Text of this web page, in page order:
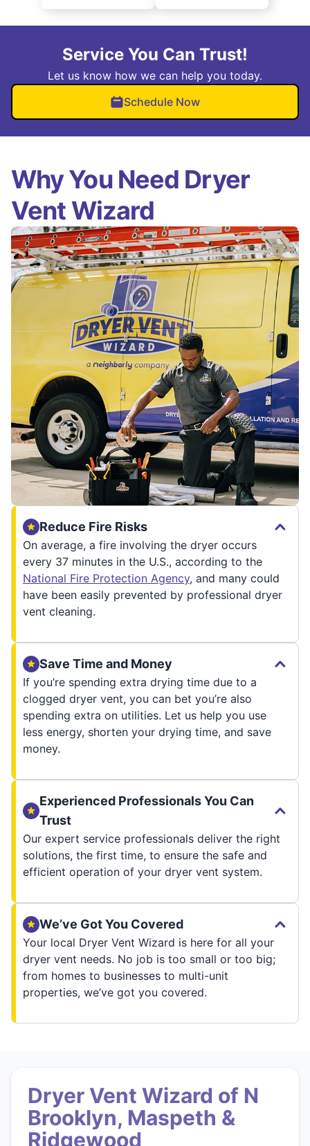
Service You Can Trust!
Let us know how we can help you today.
Schedule Now
Why You Need Dryer
Vent Wizard
Reduce Fire Risks
On average, a fire involving the dryer occurs
every 37 minutes in the U.S., according to the
National Fire Protection Agency, and many could
have been easily prevented by professional dryer
vent cleaning.
Save Time and Money
If you’re spending extra drying time due to a
clogged dryer vent, you can bet you’re also
spending extra on utilities. Let us help you use
less energy, shorten your drying time, and save
money.
Experienced Professionals You Can
Trust
Our expert service professionals deliver the right
solutions, the first time, to ensure the safe and
efficient operation of your dryer vent system.
We’ve Got You Covered
Your local Dryer Vent Wizard is here for all your
dryer vent needs. No job is too small or too big;
from homes to businesses to multi-unit
properties, we’ve got you covered.
Dryer Vent Wizard of N
Brooklyn, Maspeth &
Ridgewood